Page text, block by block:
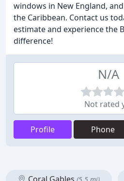
windows in New England,
the Caribbean. Contact us
estimate and experience the
difference!
N/A
Not rated
Profile Phone